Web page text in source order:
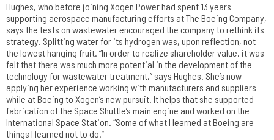
Hughes, who before joining Xogen Power had spent 13 years
supporting aerospace manufacturing efforts at The Boeing Company,
says the tests on wastewater encouraged the company to rethink its
strategy. Splitting water for its hydrogen was, upon reflection, not
the lowest hanging fruit. “In order to realize shareholder value, it was
felt that there was much more potential in the development of the
technology for wastewater treatment,” says Hughes. She’s now
applying her experience working with manufacturers and suppliers
while at Boeing to Xogen’s new pursuit. It helps that she supported
fabrication of the Space Shuttle’s main engine and worked on the
International Space Station. “Some of what I learned at Boeing are
things I learned not to do.”